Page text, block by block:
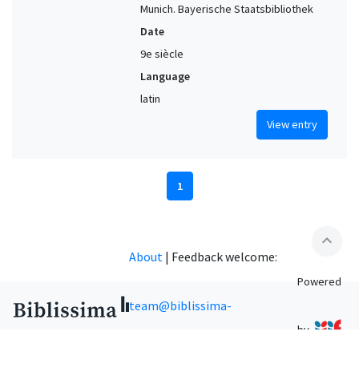
Munich. Bayerische Staatsbibliothek
Date
9e siècle
Language
latin
View entry
1
expand_less
About | Feedback welcome:
team@biblissima-
Powered
by